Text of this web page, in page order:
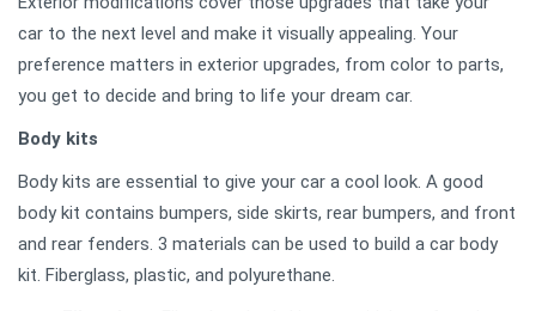
car to the next level and make it visually appealing. Your
preference matters in exterior upgrades, from color to parts,
you get to decide and bring to life your dream car.
Body kits
Body kits are essential to give your car a cool look. A good
body kit contains bumpers, side skirts, rear bumpers, and front
and rear fenders. 3 materials can be used to build a car body
kit. Fiberglass, plastic, and polyurethane.